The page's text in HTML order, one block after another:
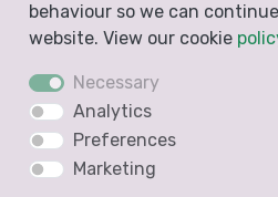
See when your quote
Create a Free
behaviour so we can
website. View our cookie
Necessary
Analytics
Preferences
Marketing